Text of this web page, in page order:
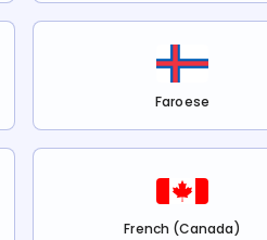
Faroese
French (Canada)